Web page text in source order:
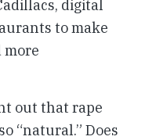
digital
to make
more
out that rape
“natural.” Does